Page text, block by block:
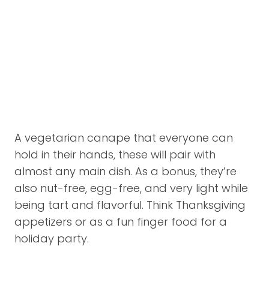
A vegetarian canape that everyone can
hold in their hands, these will pair with
almost any main dish. As a bonus, they’re
also nut-free, egg-free, and very light while
being tart and flavorful. Think Thanksgiving
appetizers or as a fun finger food for a
holiday party.